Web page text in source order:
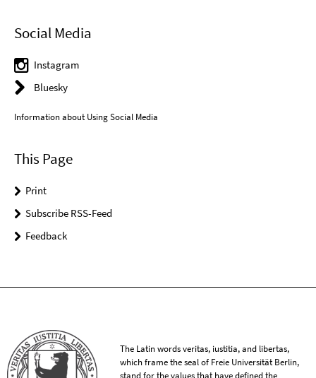
Social Media
Instagram
Bluesky
Information about Using Social Media
This Page
Print
Subscribe RSS-Feed
Feedback
The Latin words veritas, iustitia, and libertas,
which frame the seal of Freie Universität Berlin,
stand for the values that have defined the